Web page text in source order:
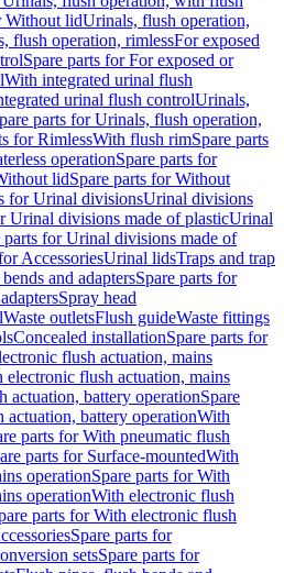
Without lidUrinals, flush operation,
flush operation, rimlessFor exposed
Spare parts for For exposed or
With integrated urinal flush
urinal flush controlUrinals,
parts for Urinals, flush operation,
for RimlessWith flush rimSpare parts
operationSpare parts for
lidSpare parts for Without
for Urinal divisionsUrinal divisions
Urinal divisions made of plasticUrinal
parts for Urinal divisions made of
AccessoriesUrinal lidsTraps and trap
and adaptersSpare parts for
Spray head
Waste outletsFlush guideWaste fittings
Concealed installationSpare parts for
flush actuation, mains
electronic flush actuation, mains
actuation, battery operationSpare
battery operationWith
parts for With pneumatic flush
parts for Surface-mountedWith
operationSpare parts for With
operationWith electronic flush
parts for With electronic flush
Spare parts for
setsSpare parts for